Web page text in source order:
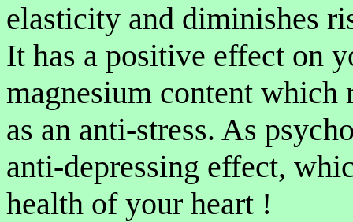
elasticity and diminishes
It has a positive effect on
magnesium content which
as an anti-stress. As
anti-depressing effect,
health of your heart !